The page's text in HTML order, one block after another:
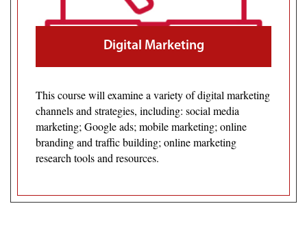
Digital Marketing
This course will examine a variety of digital marketing
channels and strategies, including: social media
marketing; Google ads; mobile marketing; online
branding and traffic building; online marketing
research tools and resources.